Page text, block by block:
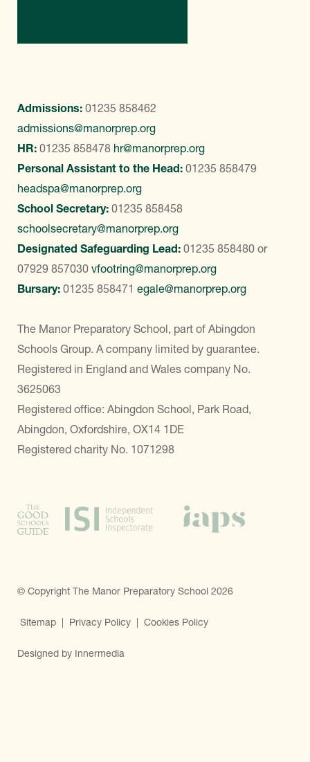
Admissions: 01235 858462
admissions@manorprep.org
HR: 01235 858478 hr@manorprep.org
Personal Assistant to the Head: 01235 858479
headspa@manorprep.org
School Secretary: 01235 858458
schoolsecretary@manorprep.org
Designated Safeguarding Lead: 01235 858480 or
07929 857030 vfootring@manorprep.org
Bursary: 01235 858471 egale@manorprep.org
The Manor Preparatory School, part of Abingdon
Schools Group. A company limited by guarantee.
Registered in England and Wales company No.
3625063
Registered office: Abingdon School, Park Road,
Abingdon, Oxfordshire, OX14 1DE
Registered charity No. 1071298
© Copyright The Manor Preparatory School 2026
Sitemap | Privacy Policy | Cookies Policy
Designed by Innermedia